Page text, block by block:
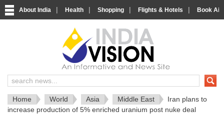
About India | Health | Shopping | Flights & Hotels | Book
India News and Information Portal
Home World Asia Middle East
Iran plans to
increase production of 5% enriched uranium post nuke deal